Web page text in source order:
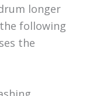
longer
following
the